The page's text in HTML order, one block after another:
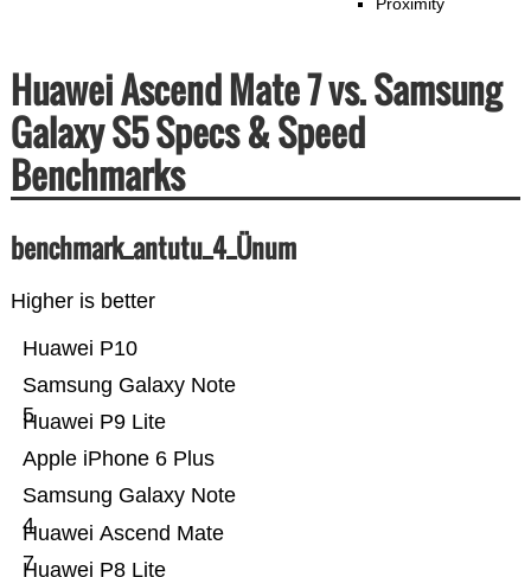
Huawei Ascend Mate 7 vs. Samsung
Galaxy S5 Specs & Speed
Benchmarks
benchmark_antutu_4_Ünum
Higher is better
Huawei P8 Lite
Huawei Ascend Mate
7
Samsung Galaxy Note
4
Apple iPhone 6 Plus
Huawei P9 Lite
Samsung Galaxy Note
5
Huawei P10